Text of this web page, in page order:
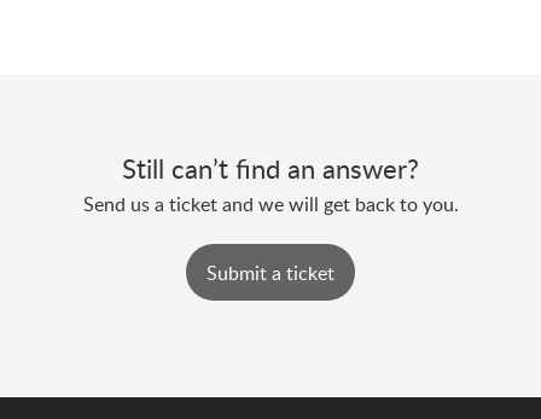
Still can’t find an answer?
Send us a ticket and we will get back to you.
Submit a ticket